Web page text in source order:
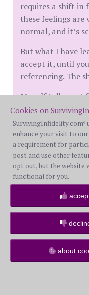
requires a shift in
these feelings are
normal, and it’s
But what I have
accept it, until
referencing. The
My self talk went
on the regular to
sometimes rest is
It went from I am
every human on
actually a good
the ways I have
Recognizing you
very possible that
can. My own
that not only
because I was
to be.
People who are
Cookies on
SurvivingInfidelity.com®
enhance your visit to our
a requirement for
post and use other
opt out, but the website
functional for you.
about